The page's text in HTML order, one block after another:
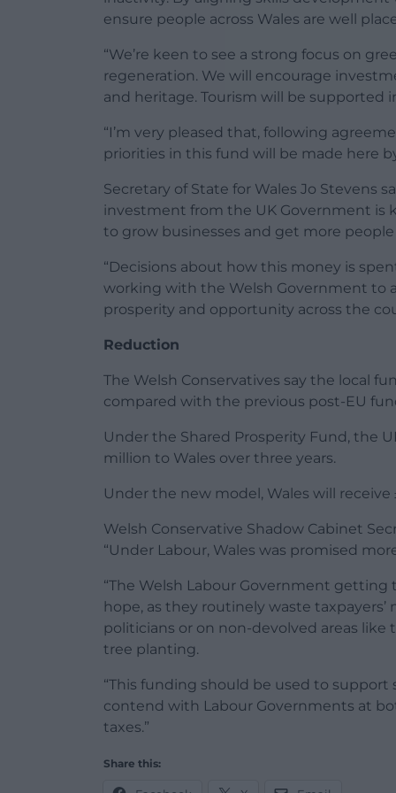
ensure people across Wales are well
“We’re keen to see a strong focus on
regeneration. We will encourage
and heritage. Tourism will be supported
“I’m very pleased that, following
priorities in this fund will be made here
Secretary of State for Wales Jo Stevens
investment from the UK Government is
to grow businesses and get more
“Decisions about how this money is
working with the Welsh Government to
prosperity and opportunity across the
Reduction
The Welsh Conservatives say the local
compared with the previous post-EU
Under the Shared Prosperity Fund, the
million to Wales over three years.
Under the new model, Wales will receive
Welsh Conservative Shadow Cabinet
“Under Labour, Wales was promised
“The Welsh Labour Government
hope, as they routinely waste
politicians or on non-devolved areas like
tree planting.
“This funding should be used to
contend with Labour Governments at
taxes.”
Share this: